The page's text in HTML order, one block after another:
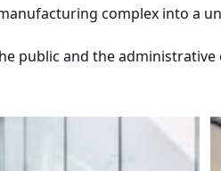
complex into a
public and the administrative